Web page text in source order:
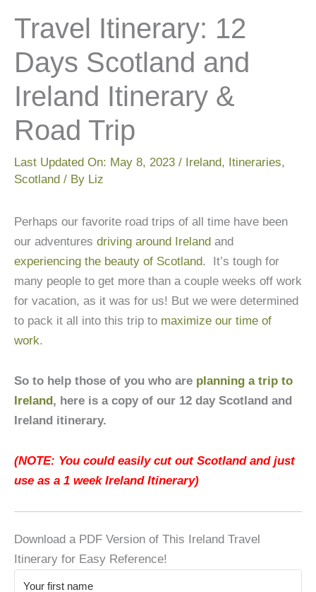
Travel Itinerary: 12
Days Scotland and
Ireland Itinerary &
Road Trip
Last Updated On: May 8, 2023 / Ireland, Itineraries,
Scotland / By Liz
Perhaps our favorite road trips of all time have been
our adventures driving around Ireland and
experiencing the beauty of Scotland. It’s tough for
many people to get more than a couple weeks off work
for vacation, as it was for us! But we were determined
to pack it all into this trip to maximize our time of
work.
So to help those of you who are planning a trip to
Ireland, here is a copy of our 12 day Scotland and
Ireland itinerary.
(NOTE: You could easily cut out Scotland and just
use as a 1 week Ireland Itinerary)
Download a PDF Version of This Ireland Travel
Itinerary for Easy Reference!